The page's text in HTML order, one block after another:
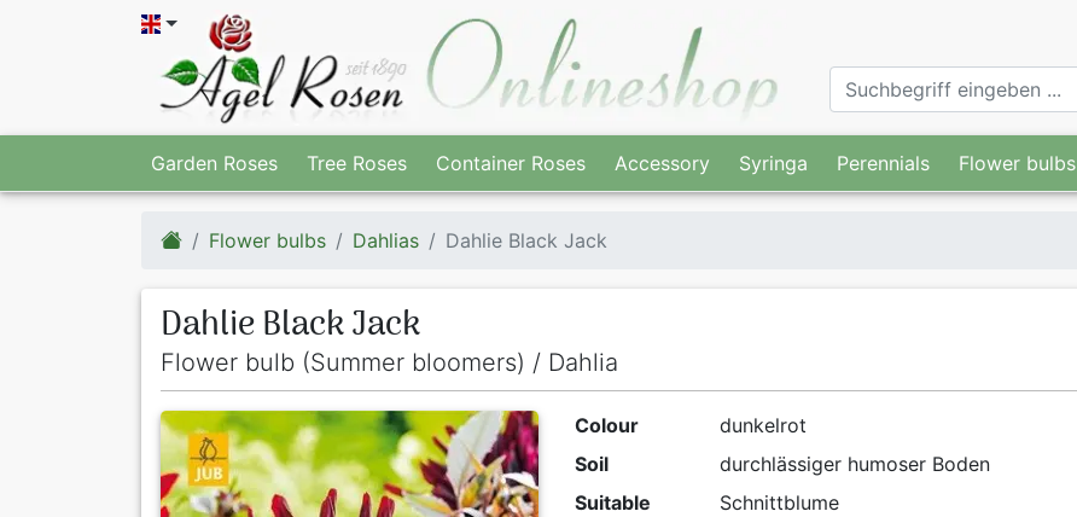
Garden Roses Tree Roses Container Roses Accessory Syringa Perennials Flower bulbs
Flower bulbs Dahlias Dahlie Black Jack
Dahlie Black Jack
Flower bulb (Summer bloomers) / Dahlia
Colour
dunkelrot
Soil
durchlässiger humoser Boden
Suitable
Schnittblume